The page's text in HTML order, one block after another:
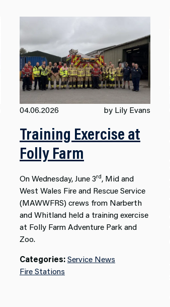
04.06.2026 by Lily Evans
Training Exercise at
Folly Farm
On Wednesday, June 3rd, Mid and
West Wales Fire and Rescue Service
(MAWWFRS) crews from Narberth
and Whitland held a training exercise
at Folly Farm Adventure Park and
Zoo.
Categories:Service News
Fire Stations